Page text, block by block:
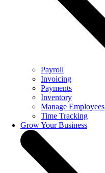
Payroll
Invoicing
Payments
Inventory
Manage Employees
Time Tracking
Grow Your Business